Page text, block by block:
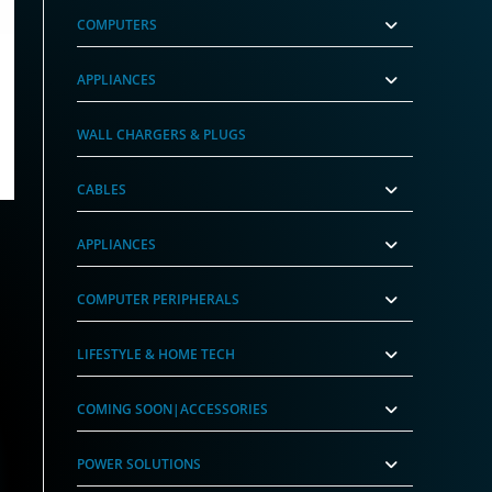
(GrimworX)
COMPUTERS
APPLIANCES
WALL CHARGERS & PLUGS
CABLES
APPLIANCES
COMPUTER PERIPHERALS
LIFESTYLE & HOME TECH
COMING SOON|ACCESSORIES
POWER SOLUTIONS